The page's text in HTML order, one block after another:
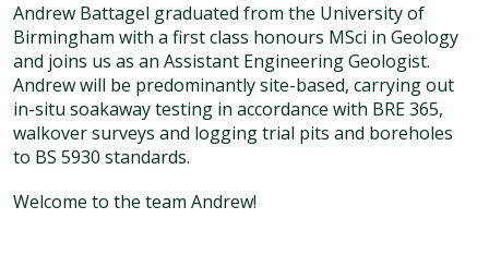
Andrew Battagel graduated from the University of
Birmingham with a first class honours MSci in Geology
and joins us as an Assistant Engineering Geologist.
Andrew will be predominantly site-based, carrying out
in-situ soakaway testing in accordance with BRE 365,
walkover surveys and logging trial pits and boreholes
to BS 5930 standards.
Welcome to the team Andrew!